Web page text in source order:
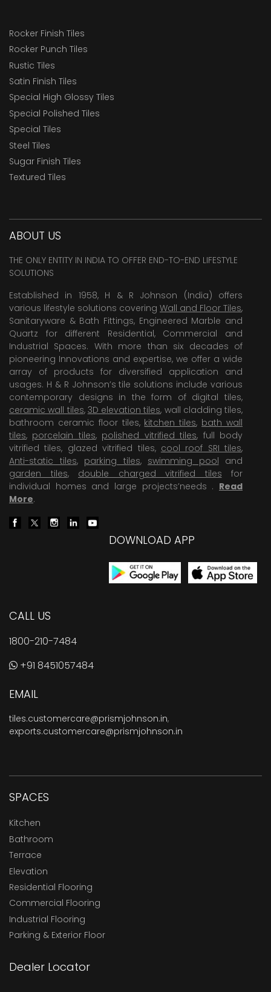
Rocker Finish Tiles
Rocker Punch Tiles
Rustic Tiles
Satin Finish Tiles
Special High Glossy Tiles
Special Polished Tiles
Special Tiles
Steel Tiles
Sugar Finish Tiles
Textured Tiles
ABOUT US
THE ONLY ENTITY IN INDIA TO OFFER END-TO-END LIFESTYLE
SOLUTIONS
Established in 1958, H & R Johnson (India) offers
various lifestyle solutions covering Wall and Floor Tiles,
Sanitaryware & Bath Fittings, Engineered Marble and
Quartz for different Residential, Commercial and
Industrial Spaces. With more than six decades of
pioneering Innovations and expertise, we offer a wide
array of products for diversified application and
usages. H & R Johnson’s tile solutions include various
contemporary designs in the form of digital tiles,
ceramic wall tiles, 3D elevation tiles, wall cladding tiles,
bathroom ceramic floor tiles, kitchen tiles, bath wall
tiles, porcelain tiles, polished vitrified tiles, full body
vitrified tiles, glazed vitrified tiles, cool roof SRI tiles,
Anti-static tiles, parking tiles, swimming pool and
garden tiles, double charged vitrified tiles for
individual homes and large projects’needs . Read
More.
DOWNLOAD APP
CALL US
1800-210-7484
+91 8451057484
EMAIL
tiles.customercare@prismjohnson.in,
exports.customercare@prismjohnson.in
SPACES
Kitchen
Bathroom
Terrace
Elevation
Residential Flooring
Commercial Flooring
Industrial Flooring
Parking & Exterior Floor
Dealer Locator